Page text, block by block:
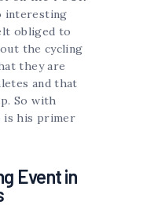
interesting
obliged to
the cycling
they are
and that
So with
is his primer
Event in